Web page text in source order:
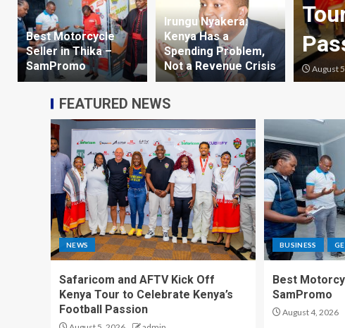
Best Motorcycle
Seller in Thika –
SamPromo
Irungu Nyakera:
Kenya Has a
Spending Problem,
Not a Revenue Crisis
Kenya’s Football
August
FEATURED NEWS
NEWS
Safaricom and AFTV Kick Off
Kenya Tour to Celebrate Kenya’s
Football Passion
BUSINESS
Best
SamPromo
August 4, 2026